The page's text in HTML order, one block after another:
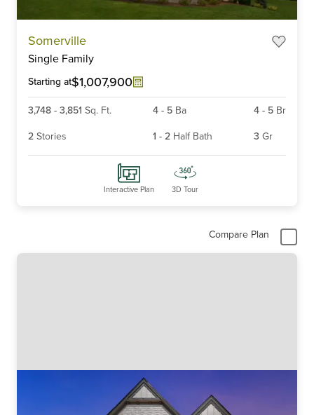
Somerville
Single Family
Starting at$1,007,900
3,748 - 3,851 Sq. Ft. 4 - 5 Ba 4 - 5 Br
2 Stories 1 - 2 Half Bath 3 Gr
Interactive Plan 3D Tour
Compare Plan